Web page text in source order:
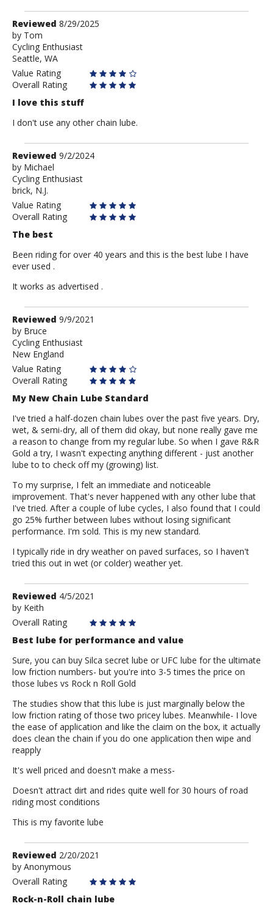
Review
by
Tom
Reviewed 8/29/2025
by Tom
Cycling Enthusiast
Seattle, WA
Value Rating
Overall Rating
I love this stuff
I don't use any other chain lube.
Review
by
Michael
Reviewed 9/2/2024
by Michael
Cycling Enthusiast
brick, N.J.
Value Rating
Overall Rating
The best
Been riding for over 40 years and this is the best lube I have
ever used .
It works as advertised .
Review
by
Bruce
Reviewed 9/9/2021
by Bruce
Cycling Enthusiast
New England
Value Rating
Overall Rating
My New Chain Lube Standard
I've tried a half-dozen chain lubes over the past five years. Dry,
wet, & semi-dry, all of them did okay, but none really gave me
a reason to change from my regular lube. So when I gave R&R
Gold a try, I wasn't expecting anything different - just another
lube to to check off my (growing) list.
To my surprise, I felt an immediate and noticeable
improvement. That's never happened with any other lube that
I've tried. After a couple of lube cycles, I also found that I could
go 25% further between lubes without losing significant
performance. I'm sold. This is my new standard.
I typically ride in dry weather on paved surfaces, so I haven't
tried this out in wet (or colder) weather yet.
Review
by
Keith
Reviewed 4/5/2021
by Keith
Overall Rating
Best lube for performance and value
Sure, you can buy Silca secret lube or UFC lube for the ultimate
low friction numbers- but you're into 3-5 times the price on
those lubes vs Rock n Roll Gold
The studies show that this lube is just marginally below the
low friction rating of those two pricey lubes. Meanwhile- I love
the ease of application and like the claim on the box, it actually
does clean the chain if you do one application then wipe and
reapply
It's well priced and doesn't make a mess-
Doesn't attract dirt and rides quite well for 30 hours of road
riding most conditions
This is my favorite lube
Review
by
Anonymous
Reviewed 2/20/2021
by Anonymous
Overall Rating
Rock-n-Roll chain lube